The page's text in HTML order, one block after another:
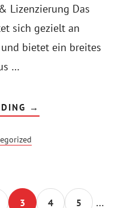
Lizenzierung Das
sich gezielt an
bietet ein breites
…
ABOUT
BOOMERANG
ÖSTERREICH
–
&
SICHERHEIT
→
Go
3
Go
4
Go
5 …